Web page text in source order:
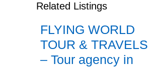
Related Listings
FLYING WORLD
TOUR & TRAVELS
– Tour agency in